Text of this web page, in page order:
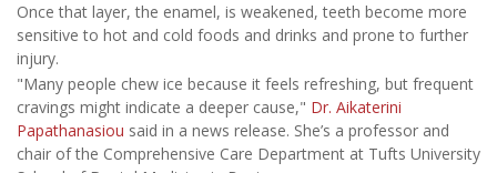
Once that layer, the enamel, is weakened, teeth become more
sensitive to hot and cold foods and drinks and prone to further
injury.
"Many people chew ice because it feels refreshing, but frequent
cravings might indicate a deeper cause," Dr. Aikaterini
Papathanasiou said in a news release. She’s a professor and
chair of the Comprehensive Care Department at Tufts University